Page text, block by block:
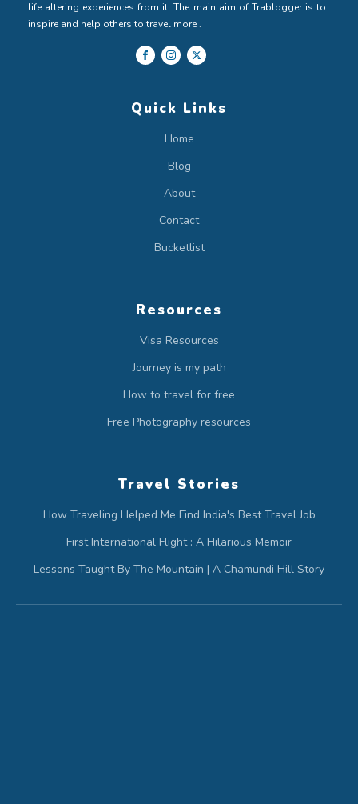
life altering experiences from it. The main aim of Trablogger is to
inspire and help others to travel more .
Quick Links
Home
Blog
About
Contact
Bucketlist
Resources
Visa Resources
Journey is my path
How to travel for free
Free Photography resources
Travel Stories
How Traveling Helped Me Find India's Best Travel Job
First International Flight : A Hilarious Memoir
Lessons Taught By The Mountain | A Chamundi Hill Story